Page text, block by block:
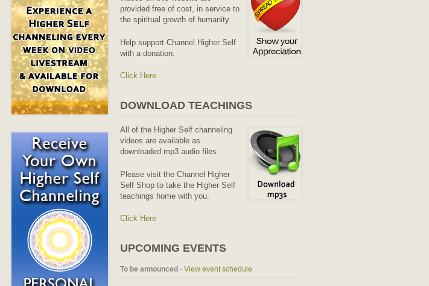
provided free of cost, in service to
the spiritual growth of humanity.
Help support Channel Higher Self
with a donation.
Click Here
DOWNLOAD TEACHINGS
All of the Higher Self channeling
videos are available as
downloaded mp3 audio files.
Please visit the Channel Higher
Self Shop to take the Higher Self
teachings home with you.
Click Here
UPCOMING EVENTS
To be announced - View event schedule